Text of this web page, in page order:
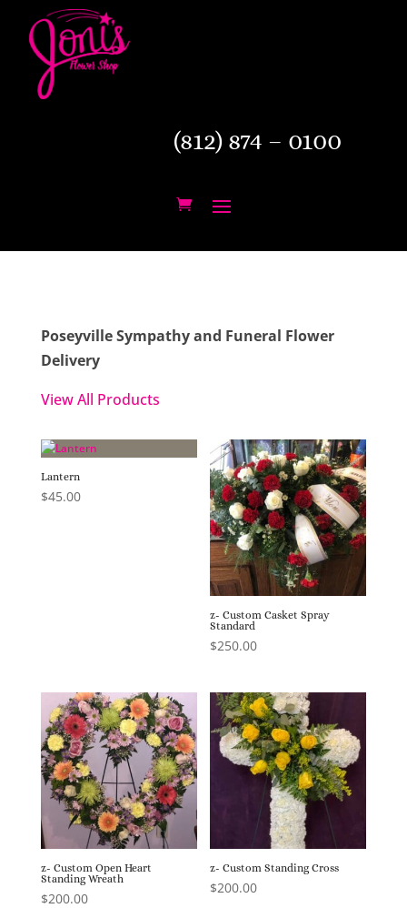
(812) 874 – 0100
Poseyville Sympathy and Funeral Flower
Delivery
View All Products
Lantern
$45.00
z- Custom Casket Spray
Standard
$250.00
z- Custom Open Heart
Standing Wreath
$200.00
z- Custom Standing Cross
$200.00